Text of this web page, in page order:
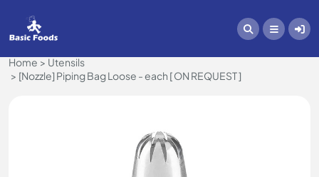
Home
Utensils
[Nozzle] Piping Bag Loose - each [ ON REQUEST ]